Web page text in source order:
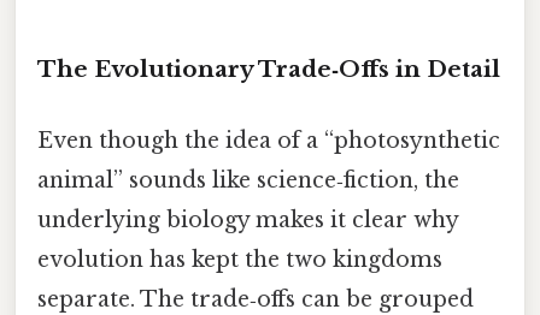
The Evolutionary Trade‑Offs in Detail
Even though the idea of a “photosynthetic
animal” sounds like science‑fiction, the
underlying biology makes it clear why
evolution has kept the two kingdoms
separate. The trade‑offs can be grouped